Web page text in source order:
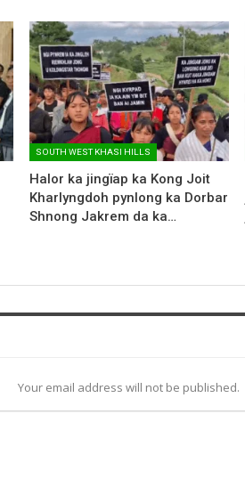
SOUTH WEST KHASI HILLS
Halor ka jingïap ka Kong Joit
Kharlyngdoh pynlong ka Dorbar
Shnong Jakrem da ka…
Your email address will not be published.